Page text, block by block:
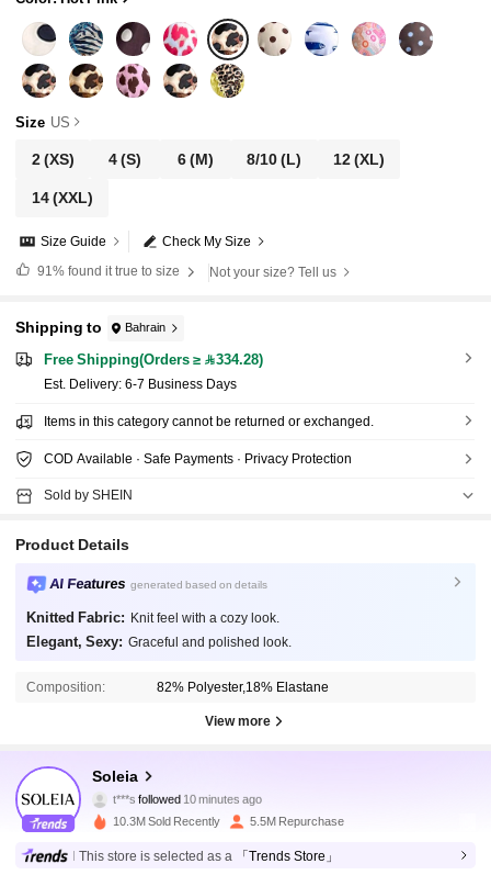
Size US
2(XS) 4(S) 6(M) 8/10(L) 12(XL)
14(XXL)
Check My Size
Size Guide
91%found it true to size Not your size? Tell us
Shipping to Bahrain
Free Shipping(Orders ≥ 334.28)
​Est. Delivery: 6-7 Business Days
Items in this category cannot be returned or exchanged.
COD Available · Safe Payments · Privacy Protection
Sold by SHEIN
Product Details
AI Features generated based on details
Knitted Fabric: Knit feel with a cozy look.
Elegant, Sexy: Graceful and polished look.
Composition: 82% Polyester,18% Elastane
View more
Soleia
t***s followed 10 minutes ago
10.3M Sold Recently 5.5M Repurchase
This store is selected as a 「Trends Store」